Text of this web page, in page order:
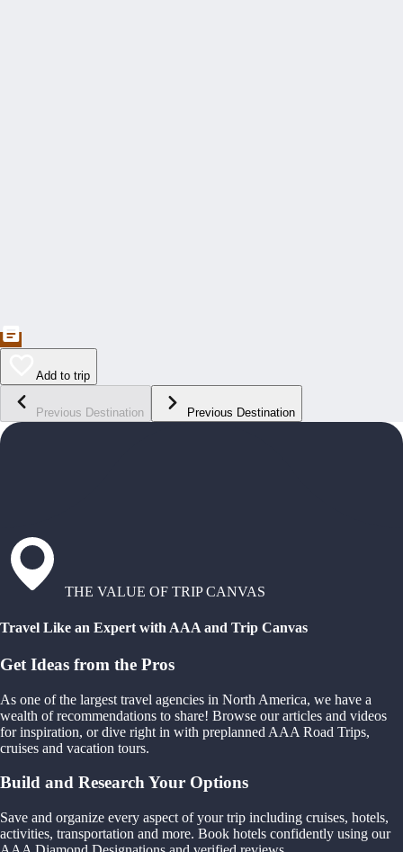
Add to trip
Previous Destination Previous Destination
THE VALUE OF TRIP CANVAS
Travel Like an Expert with AAA and Trip Canvas
Get Ideas from the Pros
As one of the largest travel agencies in North America, we have a
wealth of recommendations to share! Browse our articles and videos
for inspiration, or dive right in with preplanned AAA Road Trips,
cruises and vacation tours.
Build and Research Your Options
Save and organize every aspect of your trip including cruises, hotels,
activities, transportation and more. Book hotels confidently using our